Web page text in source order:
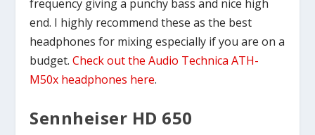
frequency giving a punchy bass and nice high
end. I highly recommend these as the best
headphones for mixing especially if you are on a
budget.Check out the Audio Technica ATH-
M50x headphones here.
Sennheiser HD 650